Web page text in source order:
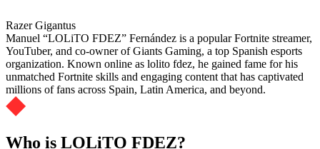
Razer Gigantus
Manuel “LOLiTO FDEZ” Fernández is a popular Fortnite streamer,
YouTuber, and co-owner of Giants Gaming, a top Spanish esports
organization. Known online as lolito fdez, he gained fame for his
unmatched Fortnite skills and engaging content that has captivated
millions of fans across Spain, Latin America, and beyond.
Who is LOLiTO FDEZ?